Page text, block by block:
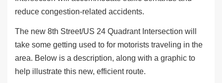
reduce congestion-related accidents.
The new 8th Street/US 24 Quadrant Intersection will
take some getting used to for motorists traveling in the
area. Below is a description, along with a graphic to
help illustrate this new, efficient route.